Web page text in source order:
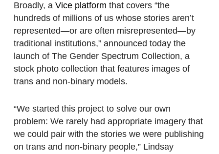
Broadly, a Vice platform that covers “the
hundreds of millions of us whose stories aren’t
represented—or are often misrepresented—by
traditional institutions,” announced today the
launch of The Gender Spectrum Collection, a
stock photo collection that features images of
trans and non-binary models.
“We started this project to solve our own
problem: We rarely had appropriate imagery that
we could pair with the stories we were publishing
on trans and non-binary people,” Lindsay